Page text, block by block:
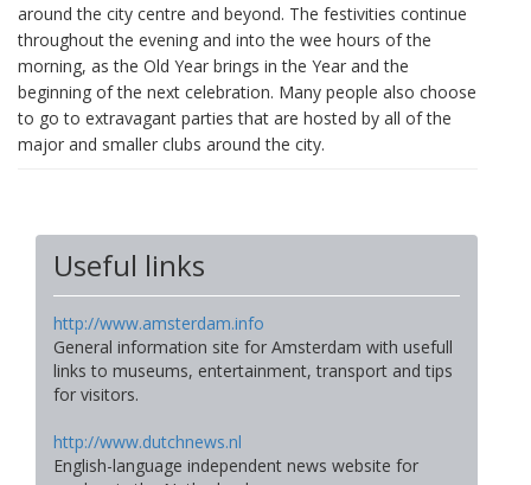
around the city centre and beyond. The festivities continue
throughout the evening and into the wee hours of the
morning, as the Old Year brings in the Year and the
beginning of the next celebration. Many people also choose
to go to extravagant parties that are hosted by all of the
major and smaller clubs around the city.
Useful links
http://www.amsterdam.info
General information site for Amsterdam with usefull
links to museums, entertainment, transport and tips
for visitors.
http://www.dutchnews.nl
English-language independent news website for